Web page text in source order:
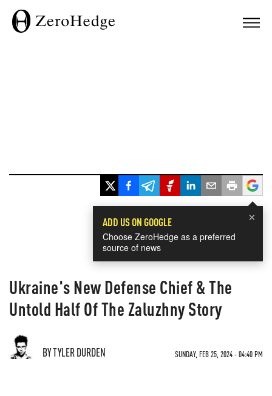
×
ADD US ON GOOGLE
Choose ZeroHedge as a preferred
source of news
Ukraine's New Defense Chief & The
Untold Half Of The Zaluzhny Story
BY TYLER DURDEN SUNDAY, FEB 25, 2024 - 04:40 PM